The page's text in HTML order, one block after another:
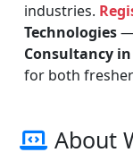
industries.
Technologies
Consultancy
for both
About